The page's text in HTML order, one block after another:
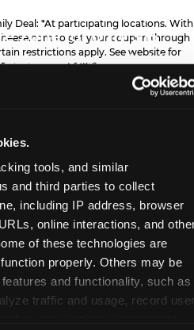
tools, and similar
and third parties to collect
including IP address, browser
online interactions, and
of these technologies are
properly. Others may be
and functionality, such as
traffic and usage, record
Deal: *At participating locations. With
to get your coupon through
restrictions apply. See website for
2026.
FOR
FUN
BREAK
the whole family
for dessert
Zone for only $15
ons are available
QUESTIONS
standards does
locations are